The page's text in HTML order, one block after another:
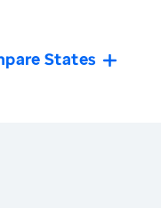
States